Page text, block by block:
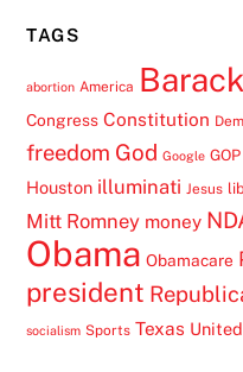
TAGS
abortion America
Congress Constitution
freedom God Google GOP
Houston illuminati Jesus
Mitt Romney money
Obama Obamacare
president
socialism Sports Texas